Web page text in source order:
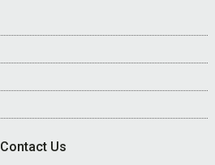
Contact Us